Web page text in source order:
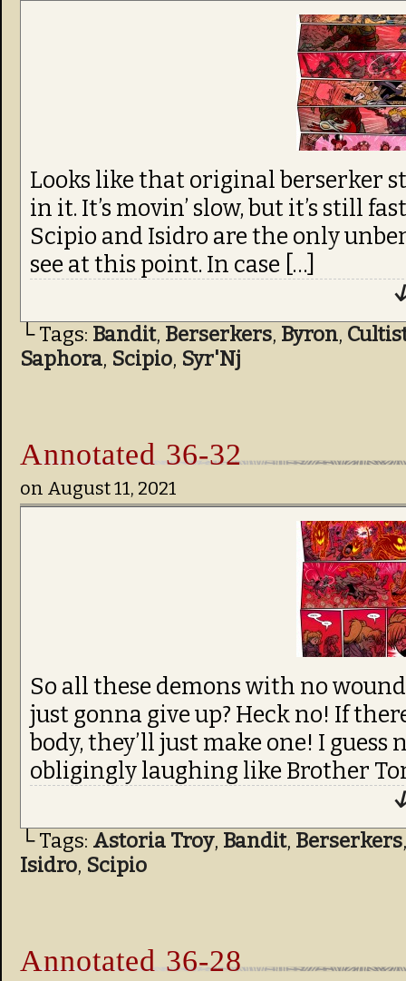
Looks like that original berserker
in it. It’s movin’ slow, but it’s still
Scipio and Isidro are the only
see at this point. In case […]
└ Tags: Bandit, Berserkers, Byron,
Saphora, Scipio, Syr'Nj
Annotated 36-32
on August 11, 2021
So all these demons with no
just gonna give up? Heck no! If
body, they’ll just make one! I guess
obligingly laughing like Brother
└ Tags: Astoria Troy, Bandit, Berserkers
Isidro, Scipio
Annotated 36-28